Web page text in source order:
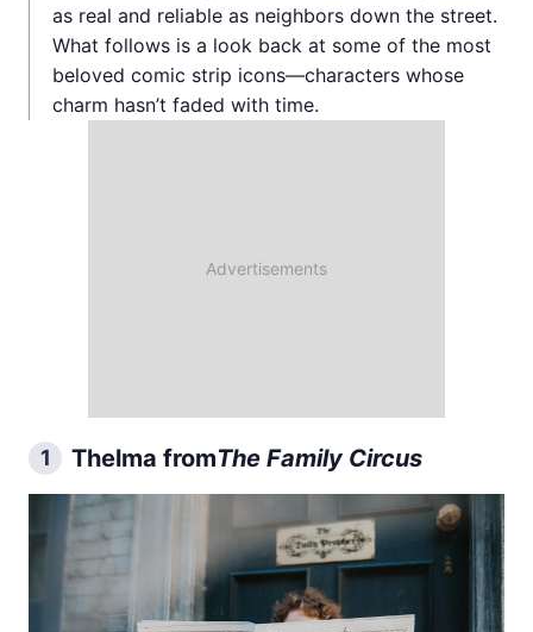
as real and reliable as neighbors down the street.
What follows is a look back at some of the most
beloved comic strip icons—characters whose
charm hasn’t faded with time.
1 Thelma fromThe Family Circus